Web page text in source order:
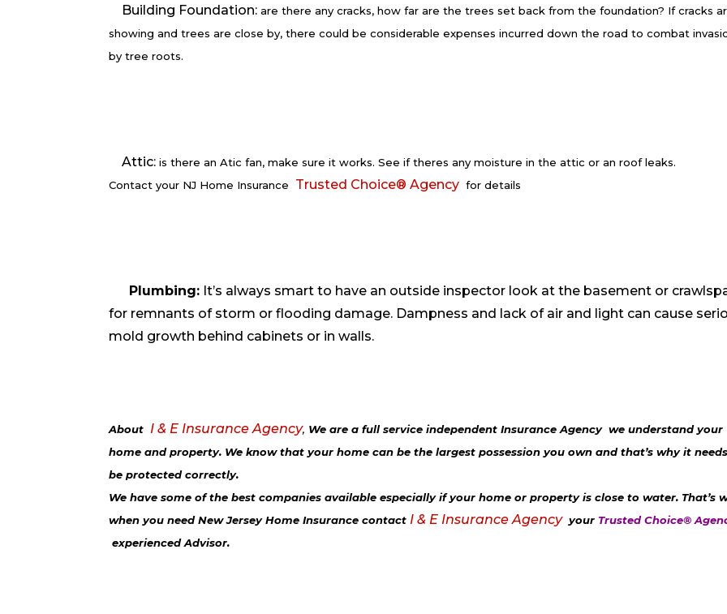
Building Foundation: are there any cracks, how far are the trees set back from the foundation? If cracks
showing and trees are close by, there could be considerable expenses incurred down the road to combat
by tree roots.
Attic: is there an Atic fan, make sure it works. See if theres any moisture in the attic or an roof leaks.
Contact your NJ Home Insurance Trusted Choice® Agency for details
Plumbing: It’s always smart to have an outside inspector look at the basement or
for remnants of storm or flooding damage. Dampness and lack of air and light can cause
mold growth behind cabinets or in walls.
About I & E Insurance Agency, We are a full service independent Insurance Agency we understand your
home and property. We know that your home can be the largest possession you own and that’s why it
be protected correctly.
We have some of the best companies available especially if your home or property is close to water. That’s
when you need New Jersey Home Insurance contact I & E Insurance Agencyyour Trusted Choice®
experienced Advisor.